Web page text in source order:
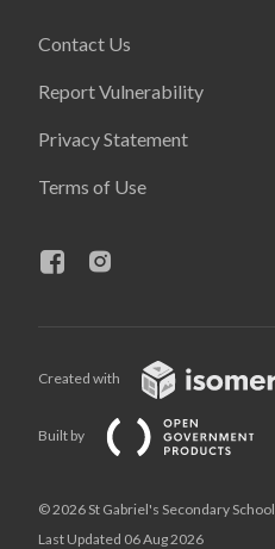
Contact Us
Report Vulnerability
Privacy Statement
Terms of Use
Created with
Built by
© 2026 St Gabriel's Secondary School,
Last Updated 06 Aug 2026